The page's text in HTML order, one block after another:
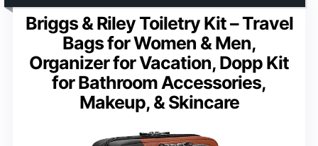
Briggs & Riley Toiletry Kit – Travel
Bags for Women & Men,
Organizer for Vacation, Dopp Kit
for Bathroom Accessories,
Makeup, & Skincare